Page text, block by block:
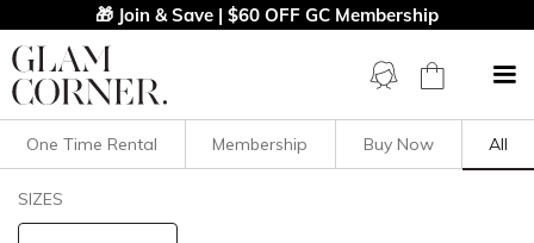
🎁 Join & Save | $60 OFF GC Membership
Filters Clear All
One Time Rental Membership Buy Now All
SIZES